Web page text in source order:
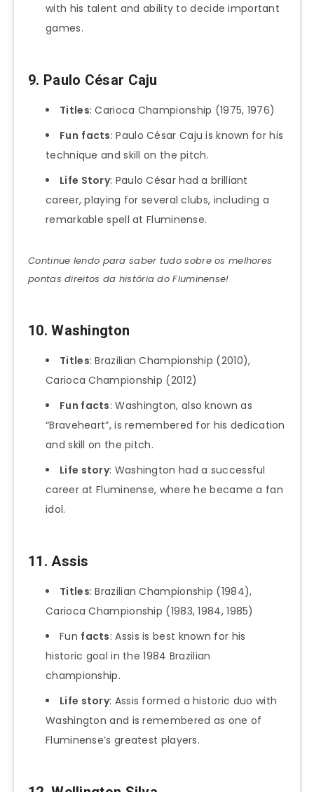
with his talent and ability to decide important
games.
9. Paulo César Caju
Titles: Carioca Championship (1975, 1976)
Fun facts: Paulo César Caju is known for his
technique and skill on the pitch.
Life Story: Paulo César had a brilliant
career, playing for several clubs, including a
remarkable spell at Fluminense.
Continue lendo para saber tudo sobre os melhores
pontas direitos da história do Fluminense!
10. Washington
Titles: Brazilian Championship (2010),
Carioca Championship (2012)
Fun facts: Washington, also known as
“Braveheart”, is remembered for his dedication
and skill on the pitch.
Life story: Washington had a successful
career at Fluminense, where he became a fan
idol.
11. Assis
Titles: Brazilian Championship (1984),
Carioca Championship (1983, 1984, 1985)
Fun facts: Assis is best known for his
historic goal in the 1984 Brazilian
championship.
Life story: Assis formed a historic duo with
Washington and is remembered as one of
Fluminense’s greatest players.